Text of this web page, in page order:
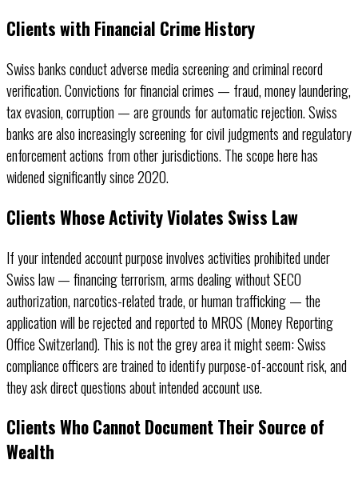
Clients with Financial Crime History
Swiss banks conduct adverse media screening and criminal record
verification. Convictions for financial crimes — fraud, money laundering,
tax evasion, corruption — are grounds for automatic rejection. Swiss
banks are also increasingly screening for civil judgments and regulatory
enforcement actions from other jurisdictions. The scope here has
widened significantly since 2020.
Clients Whose Activity Violates Swiss Law
If your intended account purpose involves activities prohibited under
Swiss law — financing terrorism, arms dealing without SECO
authorization, narcotics-related trade, or human trafficking — the
application will be rejected and reported to MROS (Money Reporting
Office Switzerland). This is not the grey area it might seem: Swiss
compliance officers are trained to identify purpose-of-account risk, and
they ask direct questions about intended account use.
Clients Who Cannot Document Their Source of
Wealth